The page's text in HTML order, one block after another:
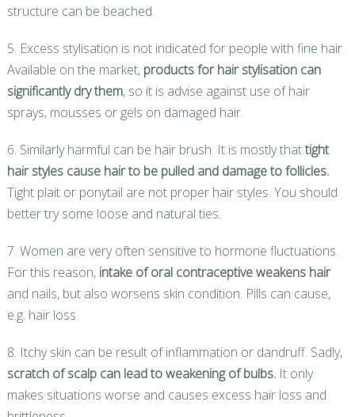
structure can be beached.
5. Excess stylisation is not indicated for people with fine hair.
Available on the market, products for hair stylisation can
significantly dry them, so it is advise against use of hair
sprays, mousses or gels on damaged hair.
6. Similarly harmful can be hair brush. It is mostly thattight
hair styles cause hair to be pulled and damage to follicles.
Tight plait or ponytail are not proper hair styles. You should
better try some loose and natural ties.
7. Women are very often sensitive to hormone fluctuations.
For this reason,intake of oral contraceptive weakens hair
and nails, but also worsens skin condition. Pills can cause,
e.g. hair loss.
8. Itchy skin can be result of inflammation or dandruff. Sadly,
scratch of scalp can lead to weakening of bulbs.It only
makes situations worse and causes excess hair loss and